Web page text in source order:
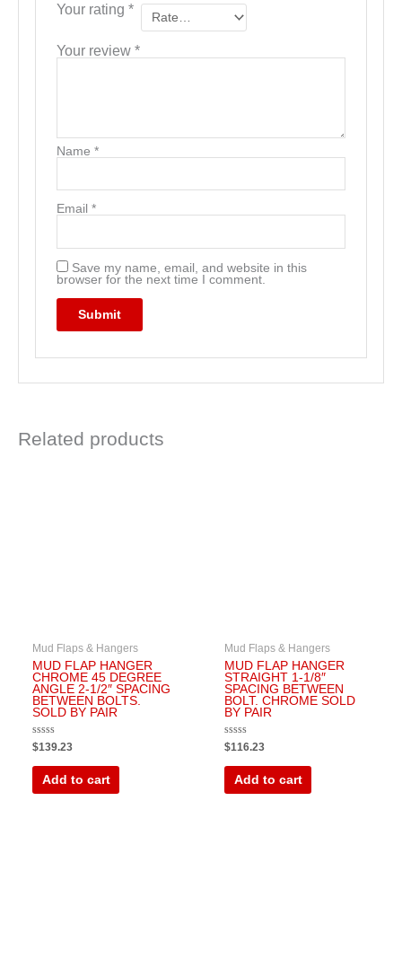
Your rating *
Your review *
Name *
Email *
Save my name, email, and website in this
browser for the next time I comment.
Related products
Mud Flaps & Hangers
MUD FLAP HANGER
CHROME 45 DEGREE
ANGLE 2-1/2″ SPACING
BETWEEN BOLTS.
SOLD BY PAIR
Rated
0
out
$139.23
Add to cart
Mud Flaps & Hangers
MUD FLAP HANGER
STRAIGHT 1-1/8″
SPACING BETWEEN
BOLT. CHROME SOLD
BY PAIR
Rated
0
out
$116.23
Add to cart